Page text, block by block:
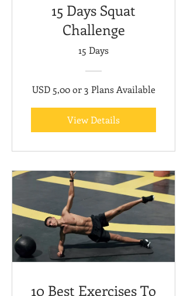
15 Days Squat
Challenge
15 Days
USD 5,00 or 3 Plans Available
View Details
10 Best Exercises To